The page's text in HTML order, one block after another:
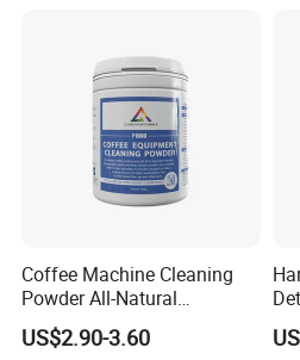
Coffee Machine Cleaning
Powder All-Natural
Detergent Cleaner Powder
Safe for Machine Parts
US$2.90-3.60